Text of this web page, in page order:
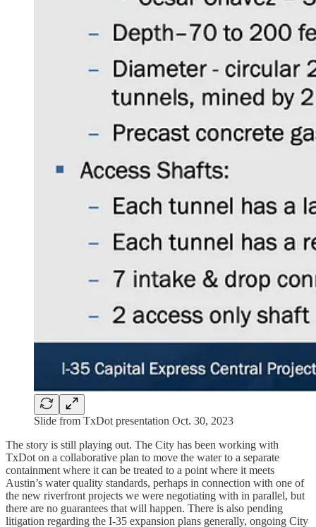
Slide from TxDot presentation Oct. 30, 2023
The story is still playing out. The City has been working with
TxDot on a collaborative plan to move the water to a separate
containment where it can be treated to a point where it meets
Austin’s water quality standards, perhaps in connection with one of
the new riverfront projects we were negotiating with in parallel, but
there are no guarantees that will happen. There is also pending
litigation regarding the I-35 expansion plans generally, ongoing City